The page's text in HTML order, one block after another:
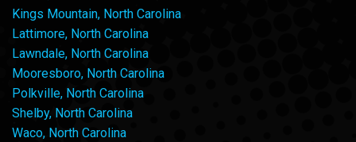
Kings Mountain, North Carolina
Lattimore, North Carolina
Lawndale, North Carolina
Mooresboro, North Carolina
Polkville, North Carolina
Shelby, North Carolina
Waco, North Carolina